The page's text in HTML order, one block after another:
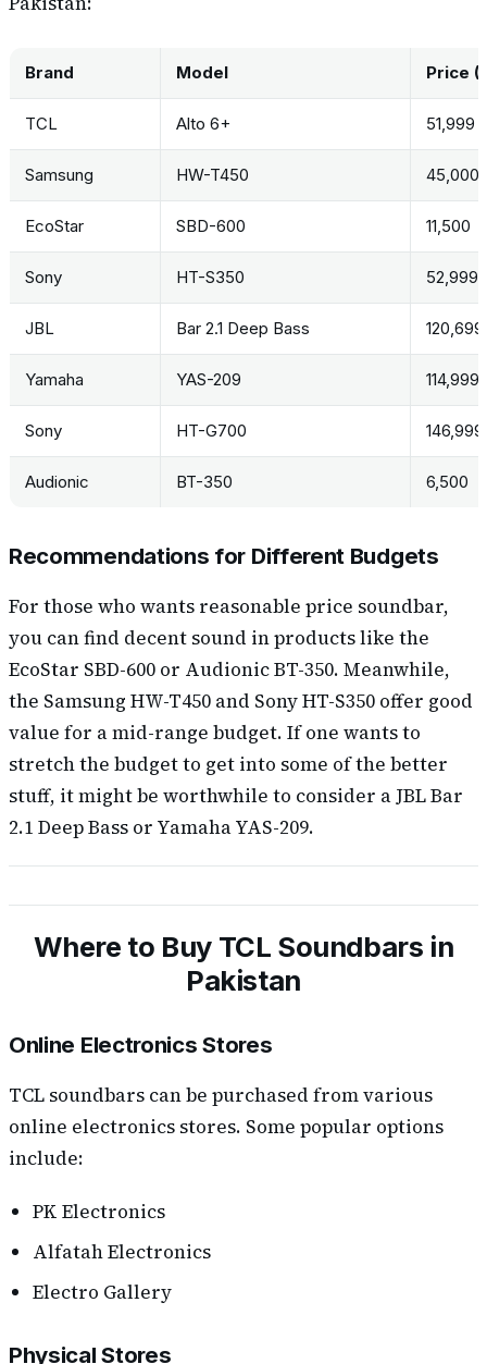
Brand Model Price
TCL Alto 6+ 51,999
Samsung HW-T450 45,000
EcoStar SBD-600 11,500
Sony HT-S350 52,999
JBL Bar 2.1 Deep Bass 120,699
Yamaha YAS-209 114,999
Sony HT-G700 146,999
Audionic BT-350 6,500
Recommendations for Different Budgets
For those who wants reasonable price soundbar,
you can find decent sound in products like the
EcoStar SBD-600 or Audionic BT-350. Meanwhile,
the Samsung HW-T450 and Sony HT-S350 offer good
value for a mid-range budget. If one wants to
stretch the budget to get into some of the better
stuff, it might be worthwhile to consider a JBL Bar
2.1 Deep Bass or Yamaha YAS-209.
Where to Buy TCL Soundbars in
Pakistan
Online Electronics Stores
TCL soundbars can be purchased from various
online electronics stores. Some popular options
include:
PK Electronics
Alfatah Electronics
Electro Gallery
Physical Stores